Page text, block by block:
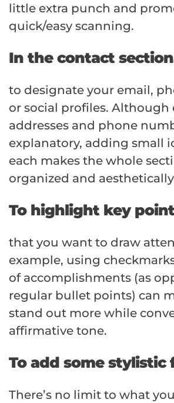
little extra punch and
quick/easy scanning.
In the contact
to designate your email,
or social profiles. Although
addresses and phone
explanatory, adding small
each makes the whole
organized and
To highlight key
that you want to draw
example, using
of accomplishments (as
regular bullet points) can
stand out more while
affirmative tone.
To add some stylistic
There’s no limit to what